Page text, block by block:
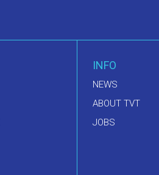
INFO
NEWS
ABOUT TVT
JOBS